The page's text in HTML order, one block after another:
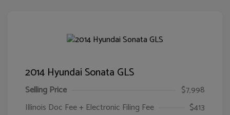
2014 Hyundai Sonata GLS
Selling Price
$7,998
Illinois Doc Fee + Electronic Filing Fee
$413